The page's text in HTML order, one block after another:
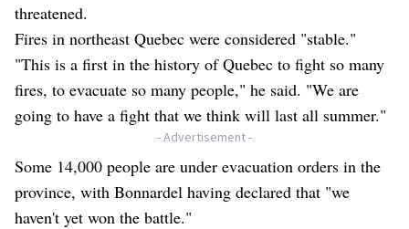
threatened.
Fires in northeast Quebec were considered "stable."
"This is a first in the history of Quebec to fight so many
fires, to evacuate so many people," he said. "We are
going to have a fight that we think will last all summer."
- Advertisement -
Some 14,000 people are under evacuation orders in the
province, with Bonnardel having declared that "we
haven't yet won the battle."